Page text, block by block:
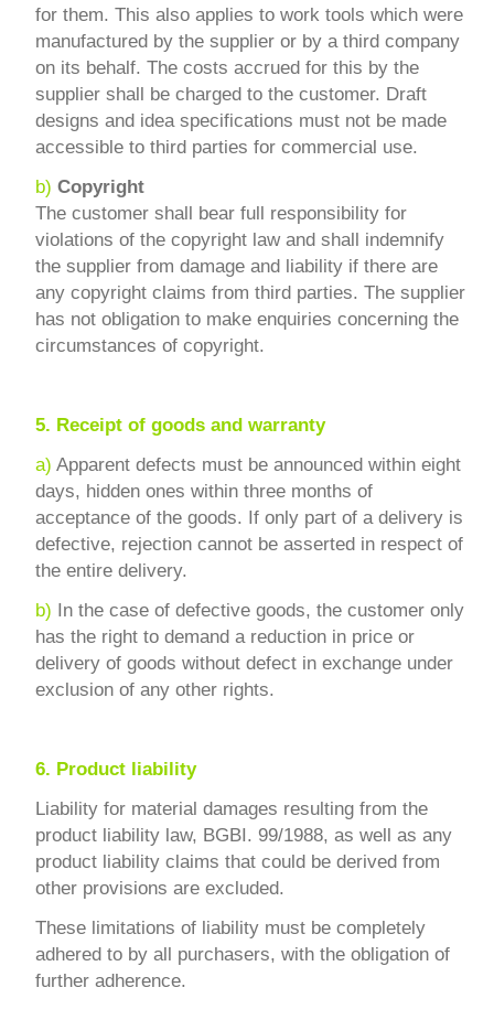
for them. This also applies to work tools which were
manufactured by the supplier or by a third company
on its behalf. The costs accrued for this by the
supplier shall be charged to the customer. Draft
designs and idea specifications must not be made
accessible to third parties for commercial use.
b)Copyright
The customer shall bear full responsibility for
violations of the copyright law and shall indemnify
the supplier from damage and liability if there are
any copyright claims from third parties. The supplier
has not obligation to make enquiries concerning the
circumstances of copyright.
5. Receipt of goods and warranty
a)Apparent defects must be announced within eight
days, hidden ones within three months of
acceptance of the goods. If only part of a delivery is
defective, rejection cannot be asserted in respect of
the entire delivery.
b) In the case of defective goods, the customer only
has the right to demand a reduction in price or
delivery of goods without defect in exchange under
exclusion of any other rights.
6. Product liability
Liability for material damages resulting from the
product liability law, BGBI. 99/1988, as well as any
product liability claims that could be derived from
other provisions are excluded.
These limitations of liability must be completely
adhered to by all purchasers, with the obligation of
further adherence.